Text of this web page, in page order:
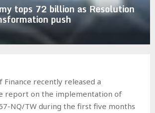
tops 72 billion as Resolution
push
Finance recently released a
report on the implementation of
NQ/TW during the first five months